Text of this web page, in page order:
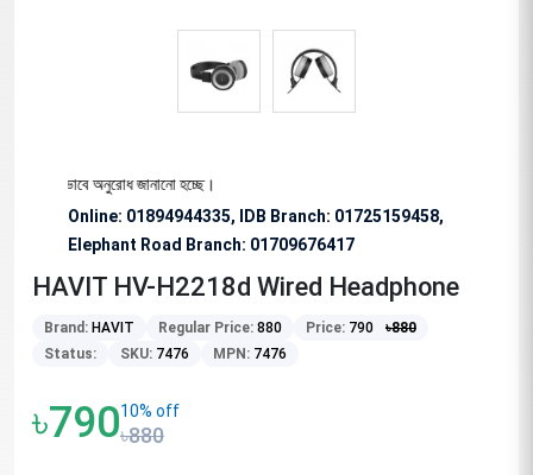
বিশেষভাবে অনুরোধ জানানো হচ্ছে।
Online: 01894944335, IDB Branch: 01725159458,
Elephant Road Branch: 01709676417
HAVIT HV-H2218d Wired Headphone
Brand: HAVIT Regular Price: 880 Price: 790 ৳880
Status:
SKU: 7476 MPN: 7476
৳79010% off
৳880